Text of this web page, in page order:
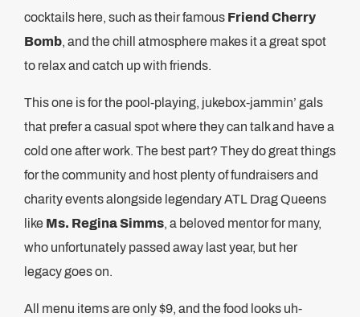
cocktails here, such as their famous Friend Cherry
Bomb, and the chill atmosphere makes it a great spot
to relax and catch up with friends.
This one is for the pool-playing, jukebox-jammin’ gals
that prefer a casual spot where they can talk and have a
cold one after work. The best part? They do great things
for the community and host plenty of fundraisers and
charity events alongside legendary ATL Drag Queens
like Ms. Regina Simms, a beloved mentor for many,
who unfortunately passed away last year, but her
legacy goes on.
All menu items are only $9, and the food looks uh-